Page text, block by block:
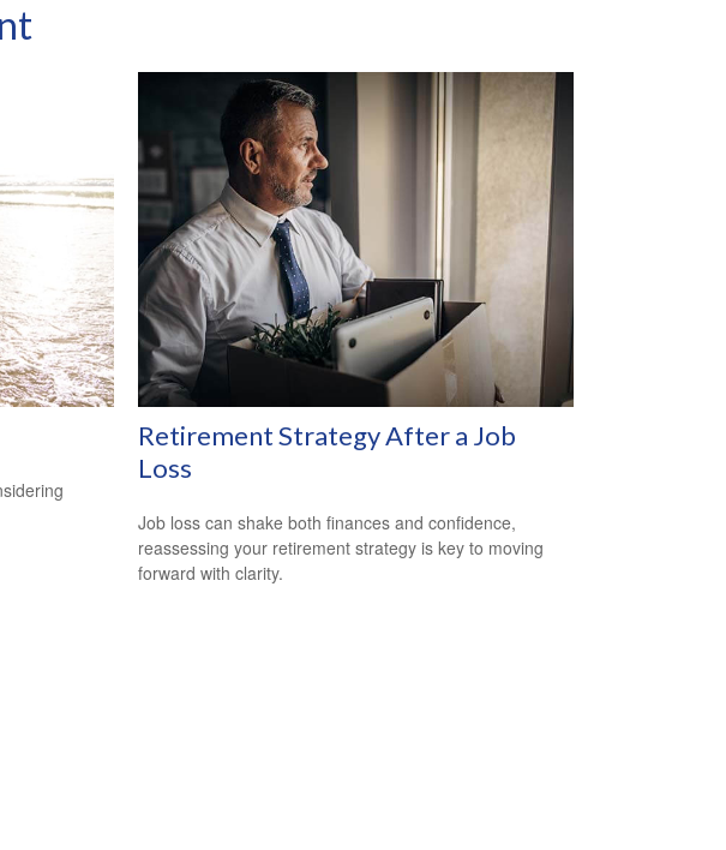
Retirement Strategy After a Job
Loss
Job loss can shake both finances and confidence,
reassessing your retirement strategy is key to moving
forward with clarity.